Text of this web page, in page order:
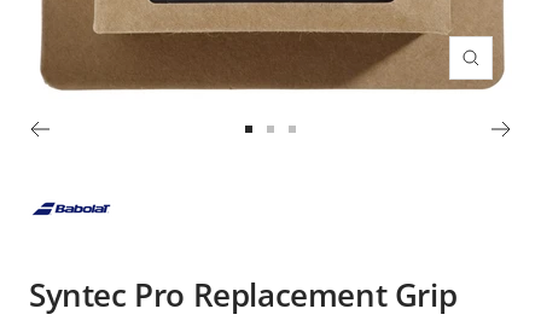
Zoom
Syntec Pro Replacement Grip